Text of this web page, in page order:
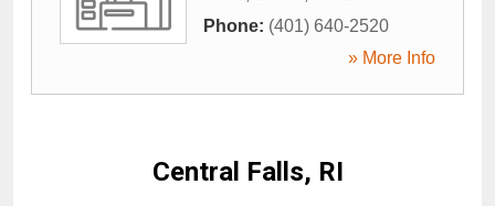
Phone: (401) 640-2520
» More Info
Central Falls, RI